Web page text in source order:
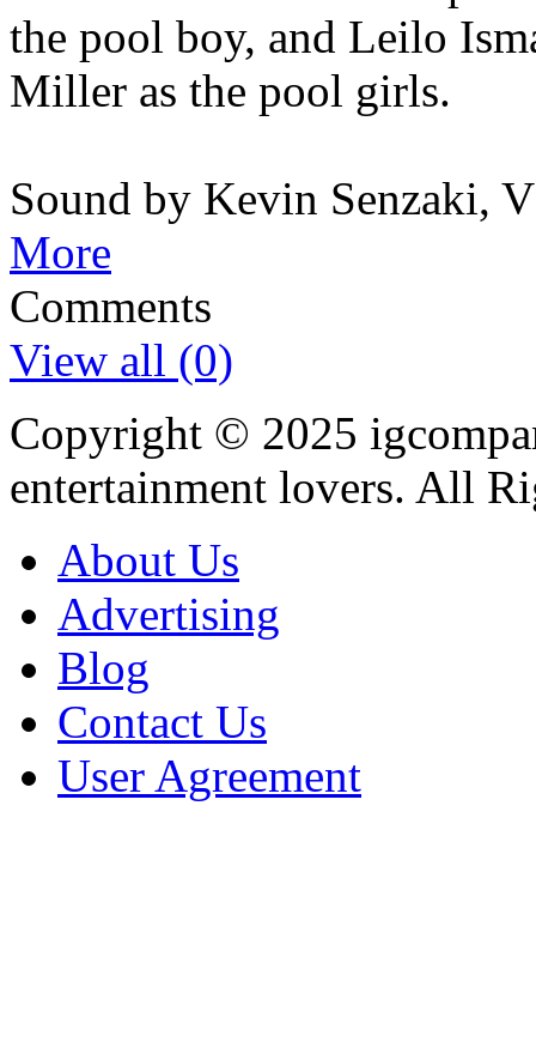
the pool boy, and Leilo
Miller as the pool girls.
Sound by Kevin Senzaki,
More
Comments
View all (0)
Copyright © 2025
entertainment lovers. All
About Us
Advertising
Blog
Contact Us
User Agreement